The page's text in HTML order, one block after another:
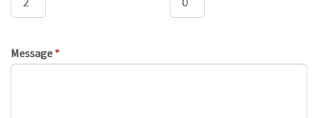
Message *